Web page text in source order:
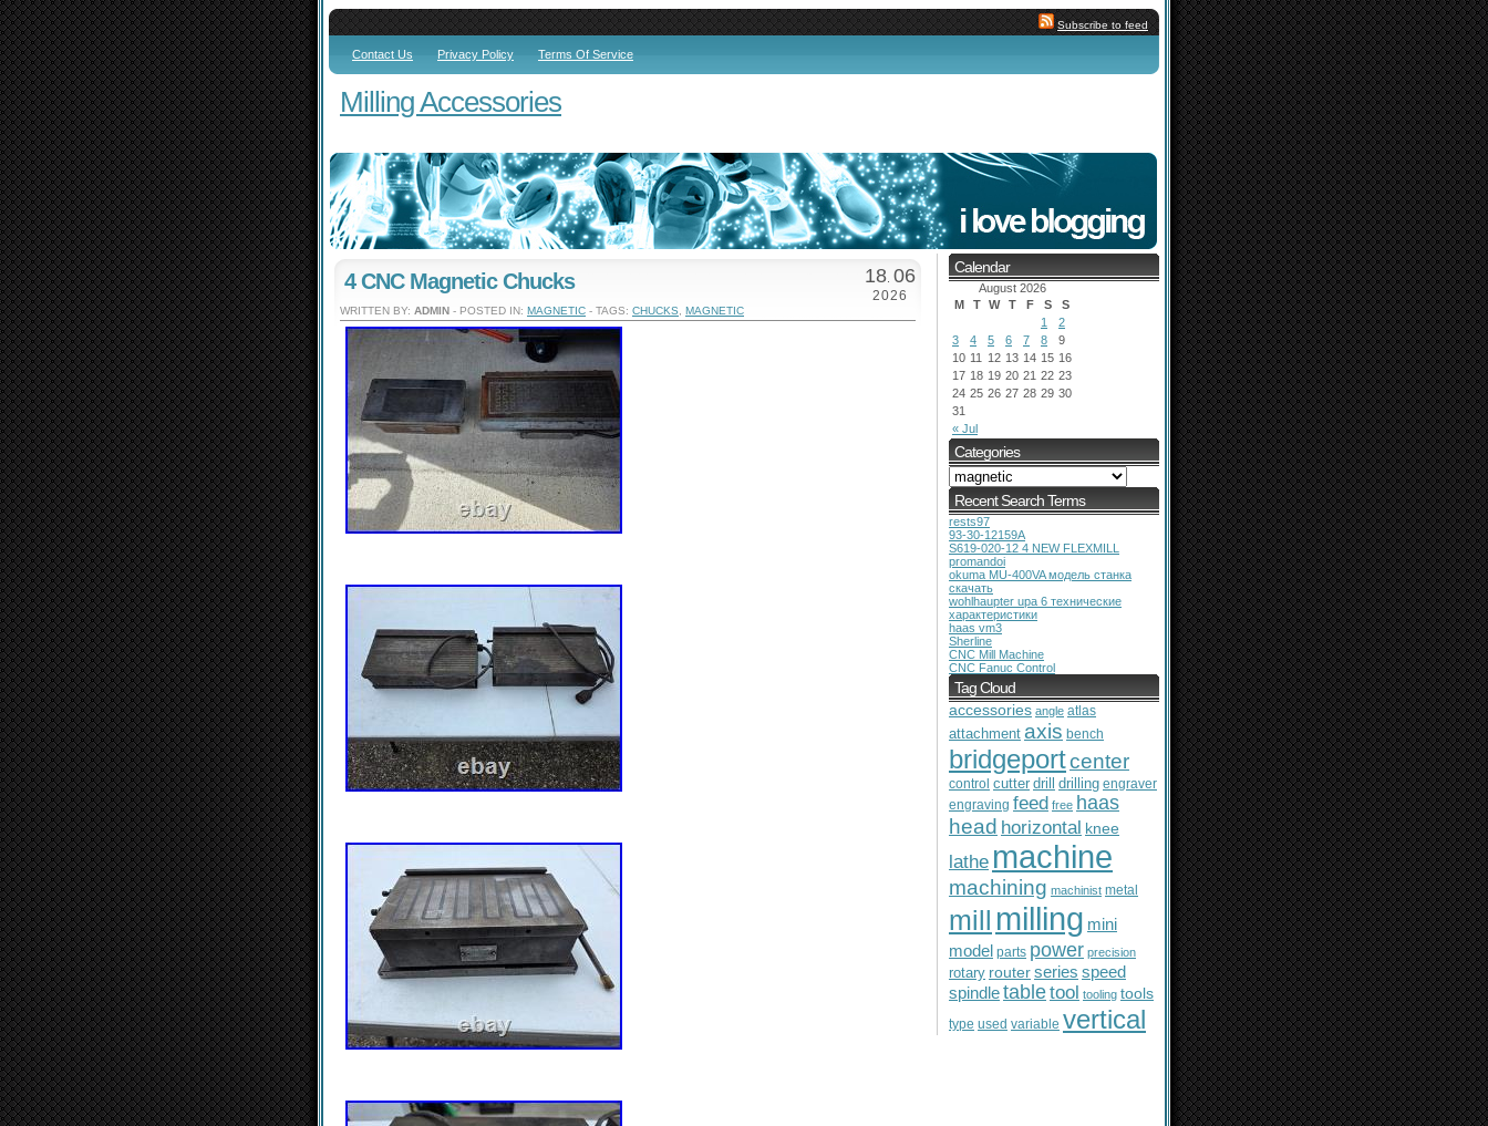
Subscribe to feed
Contact Us Privacy Policy Terms Of Service
Milling Accessories
18 06
2026
4 CNC Magnetic Chucks
WRITTEN BY: ADMIN - POSTED IN: MAGNETIC - TAGS: CHUCKS MAGNETIC
Calendar
August 2026
M
T W T F S S
« Jul
1
2
3
4 5 6 7 8
9
10 11 12 13 14 15 16
17 18 19 20 21 22 23
24 25 26 27 28 29 30
31
Categories
Recent Search Terms
rests97
93-30-12159A
S619-020-12 4 NEW FLEXMILL
promandoi
okuma MU-400VA модель станка
скачать
wohlhaupter upa 6 технические
характеристики
haas vm3
Sherline
CNC Mill Machine
CNC Fanuc Control
Tag Cloud
accessories angle atlas
attachment axis bench
bridgeportcenter
control cutter drill drilling engraver
engraving feed free haas
head horizontal knee
lathe machine
machining machinist metal
mill milling mini
model parts power precision
rotary routerseries speed
spindletabletool tooling tools
type used variable vertical